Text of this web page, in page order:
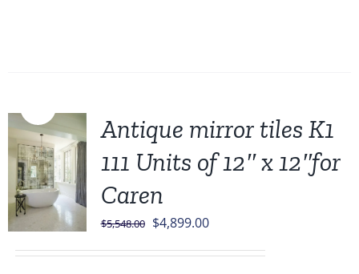
Antique mirror tiles K1
111 Units of 12″ x 12″for
Caren
$5,548.00 Original
$4,899.00Current